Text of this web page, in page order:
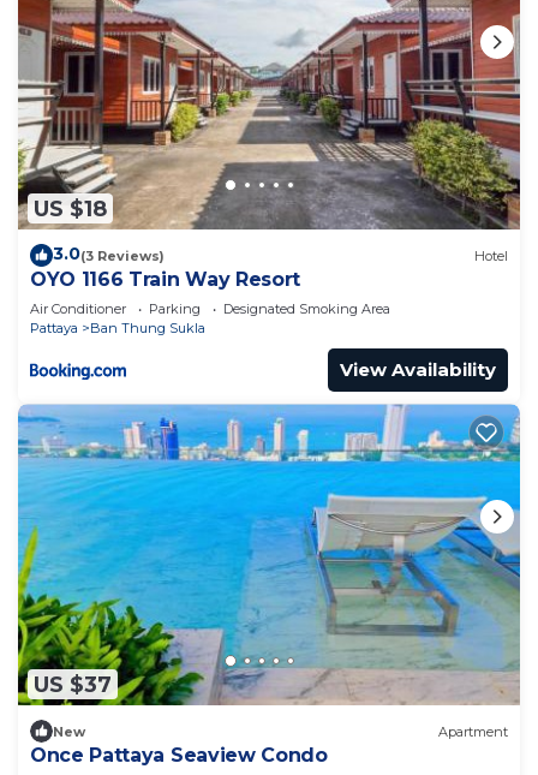
US $18
3.0(3 Reviews) Hotel
OYO 1166 Train Way Resort
Air Conditioner Parking
Designated Smoking Area
Pattaya
Ban Thung Sukla
View Availability
US $37
New Apartment
Once Pattaya Seaview Condo